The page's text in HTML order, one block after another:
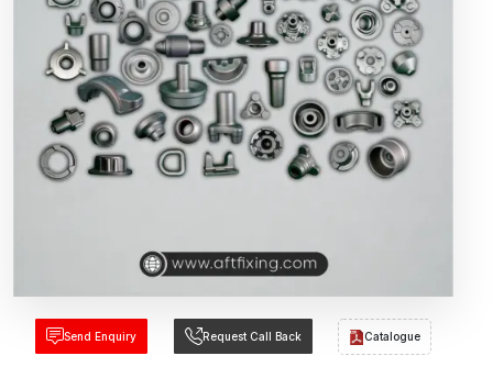
Send Enquiry Request Call Back Catalogue